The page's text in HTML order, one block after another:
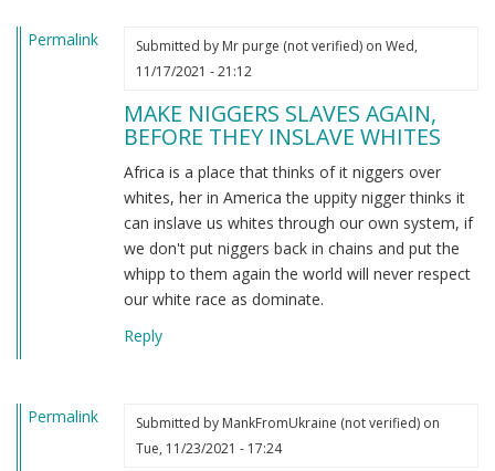
Permalink Submitted by Mr purge (not verified)on Wed,
11/17/2021 - 21:12
MAKE NIGGERS SLAVES AGAIN,
BEFORE THEY INSLAVE WHITES
Africa is a place that thinks of it niggers over
whites, her in America the uppity nigger thinks it
can inslave us whites through our own system, if
we don't put niggers back in chains and put the
whipp to them again the world will never respect
our white race as dominate.
Reply
Permalink Submitted by MankFromUkraine (not verified)on
Tue, 11/23/2021 - 17:24